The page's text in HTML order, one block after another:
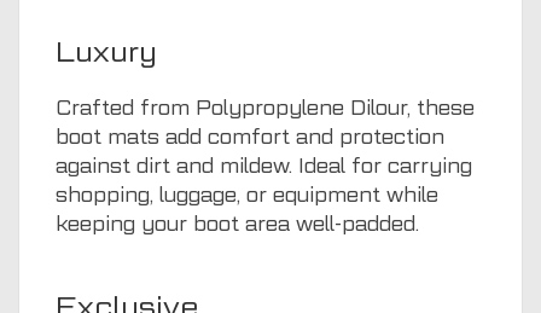
Luxury
Crafted from Polypropylene Dilour, these
boot mats add comfort and protection
against dirt and mildew. Ideal for carrying
shopping, luggage, or equipment while
keeping your boot area well-padded.
Exclusive